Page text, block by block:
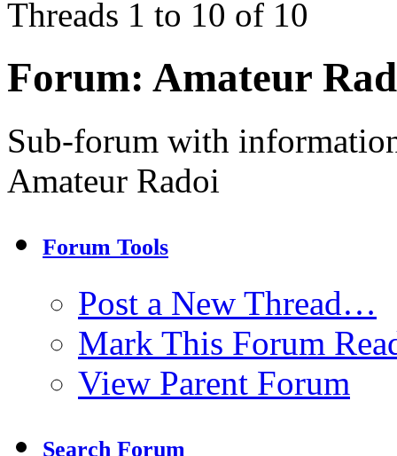
Threads 1 to 10 of 10
Forum: Amateur
Sub-forum with
Amateur Radoi
Forum Tools
Post a New Thread…
Mark This Forum
View Parent Forum
Search Forum